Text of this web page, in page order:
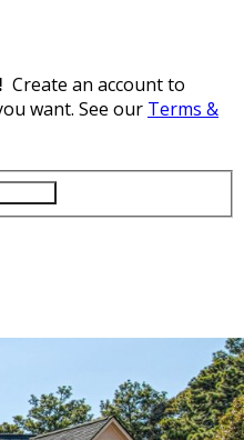
Create an account to
want. See our Terms &